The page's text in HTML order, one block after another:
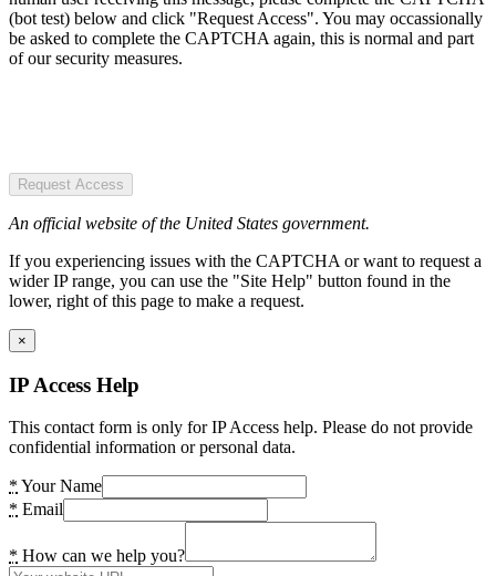
(bot test) below and click "Request Access". You may occassionally
be asked to complete the CAPTCHA again, this is normal and part
of our security measures.
Request Access
An official website of the United States government.
If you experiencing issues with the CAPTCHA or want to request a
wider IP range, you can use the "Site Help" button found in the
lower, right of this page to make a request.
×
IP Access Help
This contact form is only for IP Access help. Please do not provide
confidential information or personal data.
* Your Name
* Email
* How can we help you?